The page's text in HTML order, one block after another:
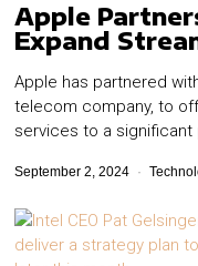
Apple
Expand
Apple has partnered
telecom company, to
services to a significant
September 2, 2024